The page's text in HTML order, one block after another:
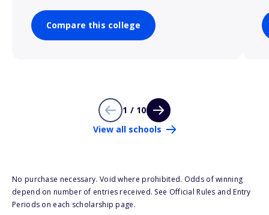
Compare this college
1 / 10
View all schools
No purchase necessary. Void where prohibited. Odds of winning
depend on number of entries received. See Official Rules and Entry
Periods on each scholarship page.